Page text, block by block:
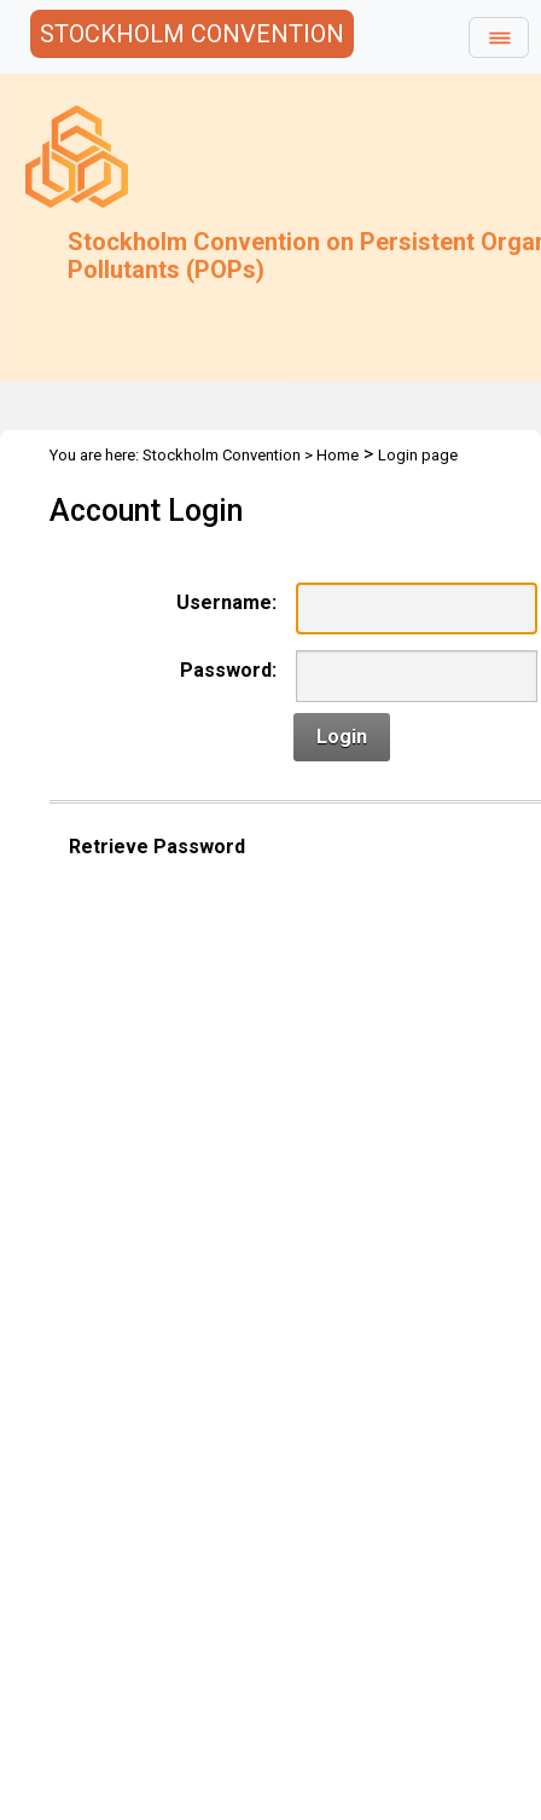
STOCKHOLM CONVENTION
Stockholm Convention on Persistent
Pollutants (POPs)
You are here: Stockholm Convention > Home > Login page
Account Login
Username:
Password:
Login
Retrieve Password